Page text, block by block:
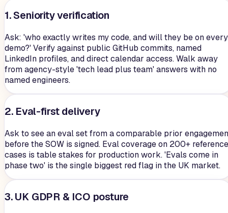
1. Seniority verification
Ask: 'who exactly writes my code, and will they be on every
demo?' Verify against public GitHub commits, named
LinkedIn profiles, and direct calendar access. Walk away
from agency-style 'tech lead plus team' answers with no
named engineers.
2. Eval-first delivery
Ask to see an eval set from a comparable prior
before the SOW is signed. Eval coverage on 200+ reference
cases is table stakes for production work. 'Evals come in
phase two' is the single biggest red flag in the UK market.
3. UK GDPR & ICO posture